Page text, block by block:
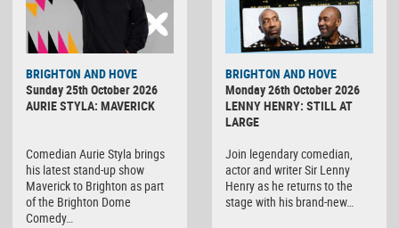
BRIGHTON AND HOVE
Sunday 25th October 2026
AURIE STYLA: MAVERICK
Comedian Aurie Styla brings
his latest stand-up show
Maverick to Brighton as part
of the Brighton Dome
Comedy…
BRIGHTON AND HOVE
Monday 26th October 2026
LENNY HENRY: STILL AT
LARGE
Join legendary comedian,
actor and writer Sir Lenny
Henry as he returns to the
stage with his brand-new…